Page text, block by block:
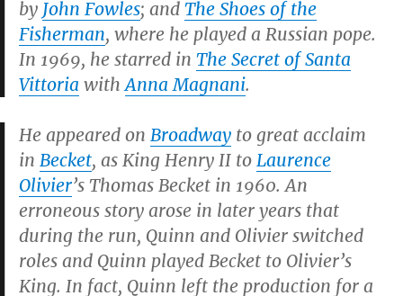
by John Fowles; and The Shoes of the
Fisherman, where he played a Russian pope.
In 1969, he starred in The Secret of Santa
Vittoria withAnna Magnani.
He appeared on Broadway to great acclaim
in Becket, as King Henry II to Laurence
Olivier’s Thomas Becket in 1960. An
erroneous story arose in later years that
during the run, Quinn and Olivier switched
roles and Quinn played Becket to Olivier’s
King. In fact, Quinn left the production for a